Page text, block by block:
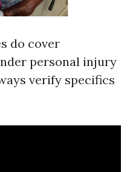
do cover
personal injury
verify specifics